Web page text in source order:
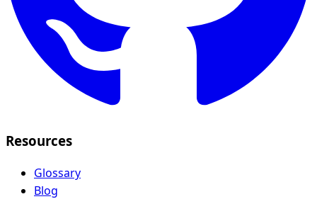
Resources
Glossary
Blog